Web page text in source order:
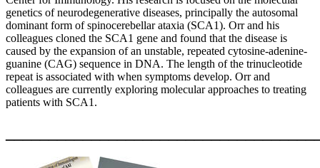
genetics of neurodegenerative diseases, principally the autosomal
dominant form of spinocerebellar ataxia (SCA1). Orr and his
colleagues cloned the SCA1 gene and found that the disease is
caused by the expansion of an unstable, repeated cytosine-adenine-
guanine (CAG) sequence in DNA. The length of the trinucleotide
repeat is associated with when symptoms develop. Orr and
colleagues are currently exploring molecular approaches to treating
patients with SCA1.